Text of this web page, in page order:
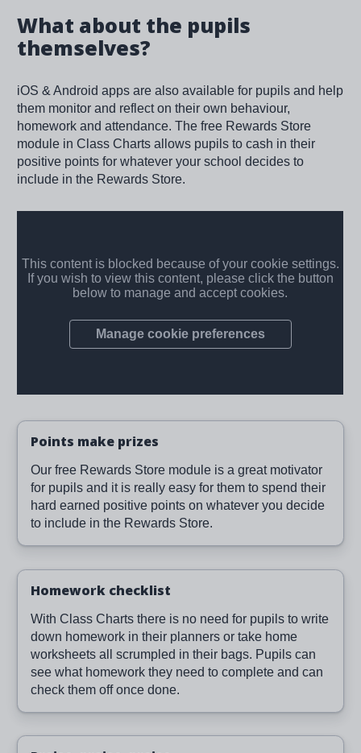
What about the pupils
themselves?
iOS & Android apps are also available for pupils and help
them monitor and reflect on their own behaviour,
homework and attendance. The free Rewards Store
module in Class Charts allows pupils to cash in their
positive points for whatever your school decides to
include in the Rewards Store.
Points make prizes
Our free Rewards Store module is a great motivator
for pupils and it is really easy for them to spend their
hard earned positive points on whatever you decide
to include in the Rewards Store.
Homework checklist
With Class Charts there is no need for pupils to write
down homework in their planners or take home
worksheets all scrumpled in their bags. Pupils can
see what homework they need to complete and can
check them off once done.